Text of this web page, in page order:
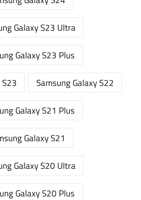
Galaxy S23 Ultra
Galaxy S23 Plus
Samsung Galaxy S22
Galaxy S21 Plus
Galaxy S21
Galaxy S20 Ultra
Galaxy S20 Plus